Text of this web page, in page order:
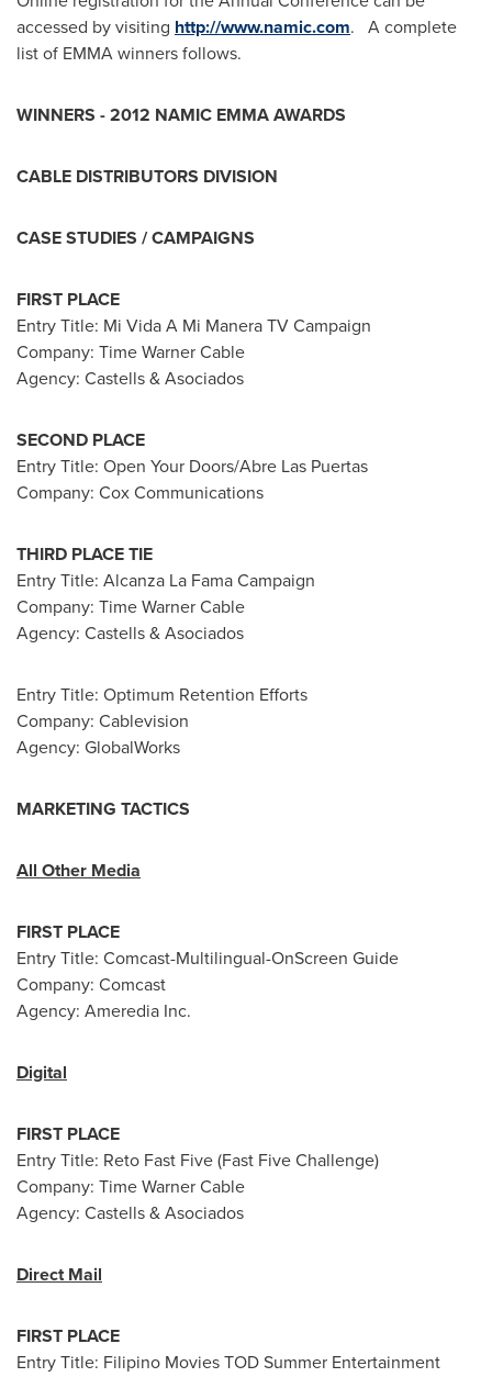
accessed by visiting http://www.namic.com. A complete
list of EMMA winners follows.
WINNERS - 2012 NAMIC EMMA AWARDS
CABLE DISTRIBUTORS DIVISION
CASE STUDIES / CAMPAIGNS
FIRST PLACE
Entry Title: Mi Vida A Mi Manera TV Campaign
Company: Time Warner Cable
Agency: Castells & Asociados
SECOND PLACE
Entry Title: Open Your Doors/Abre Las Puertas
Company: Cox Communications
THIRD PLACE TIE
Entry Title: Alcanza La Fama Campaign
Company: Time Warner Cable
Agency: Castells & Asociados
Entry Title: Optimum Retention Efforts
Company: Cablevision
Agency: GlobalWorks
MARKETING TACTICS
All Other Media
FIRST PLACE
Entry Title: Comcast-Multilingual-OnScreen Guide
Company: Comcast
Agency: Ameredia Inc.
Digital
FIRST PLACE
Entry Title: Reto Fast Five (Fast Five Challenge)
Company: Time Warner Cable
Agency: Castells & Asociados
Direct Mail
FIRST PLACE
Entry Title: Filipino Movies TOD Summer Entertainment